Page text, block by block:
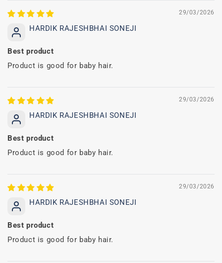
29/03/2026
HARDIK RAJESHBHAI SONEJI
Best product
Product is good for baby hair.
29/03/2026
HARDIK RAJESHBHAI SONEJI
Best product
Product is good for baby hair.
29/03/2026
HARDIK RAJESHBHAI SONEJI
Best product
Product is good for baby hair.